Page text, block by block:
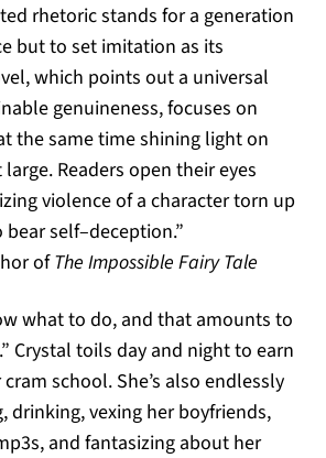
rhetoric stands for a generation
but to set imitation as its
,which points out a universal
genuineness,focuses on
the same time shining light on
large. Readers open their eyes
violence of a character torn up
bear self–deception.”
ofThe Impossible Fairy Tale
what to do, and that amounts to
Crystal toils day and night to earn
school. She’s also endlessly
drinking, vexing her boyfriends,
and fantasizing about her